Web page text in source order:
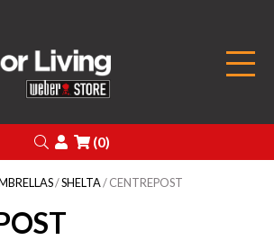
Search
Login
(0)
/SHELTA/ CENTREPOST